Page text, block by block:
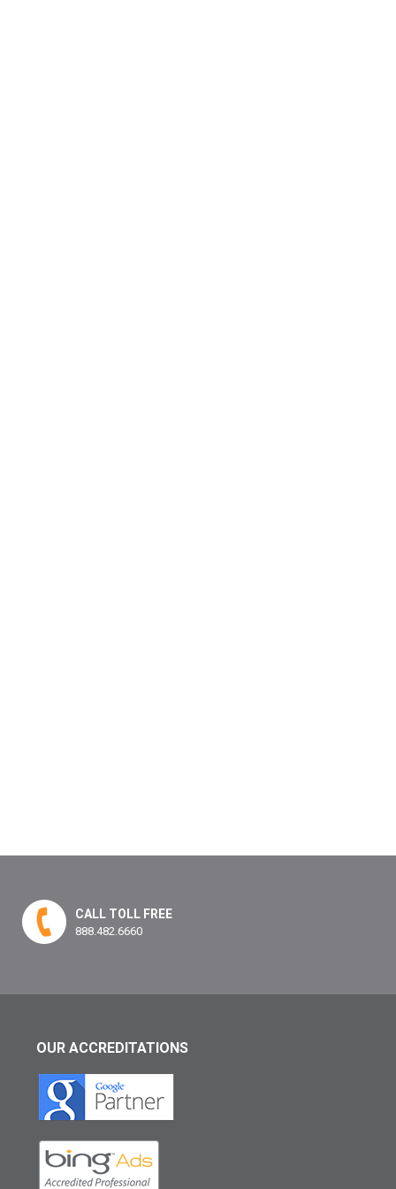
CALL TOLL FREE
888.482.6660
OUR ACCREDITATIONS